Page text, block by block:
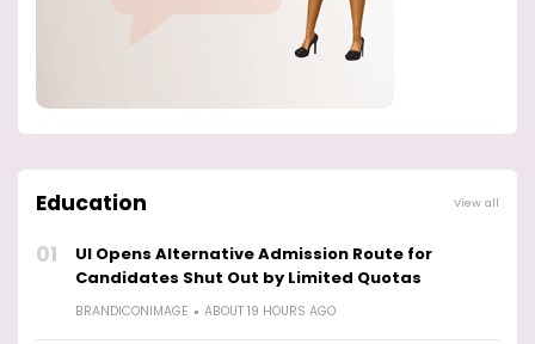
Education View all
01
UI Opens Alternative Admission Route for
Candidates Shut Out by Limited Quotas
BRANDICONIMAGE ABOUT 19 HOURS AGO